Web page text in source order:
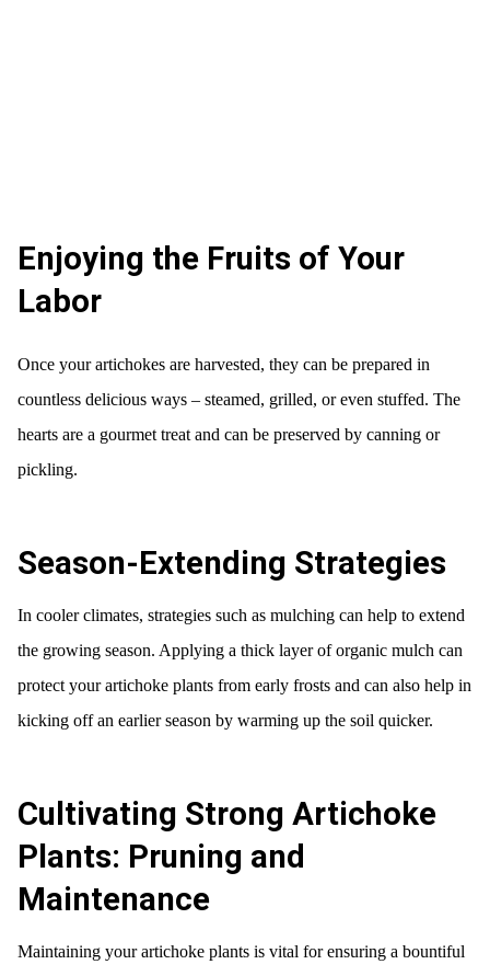
Enjoying the Fruits of Your
Labor
Once your artichokes are harvested, they can be prepared in
countless delicious ways – steamed, grilled, or even stuffed. The
hearts are a gourmet treat and can be preserved by canning or
pickling.
Season-Extending Strategies
In cooler climates, strategies such as mulching can help to extend
the growing season. Applying a thick layer of organic mulch can
protect your artichoke plants from early frosts and can also help in
kicking off an earlier season by warming up the soil quicker.
Cultivating Strong Artichoke
Plants: Pruning and
Maintenance
Maintaining your artichoke plants is vital for ensuring a bountiful